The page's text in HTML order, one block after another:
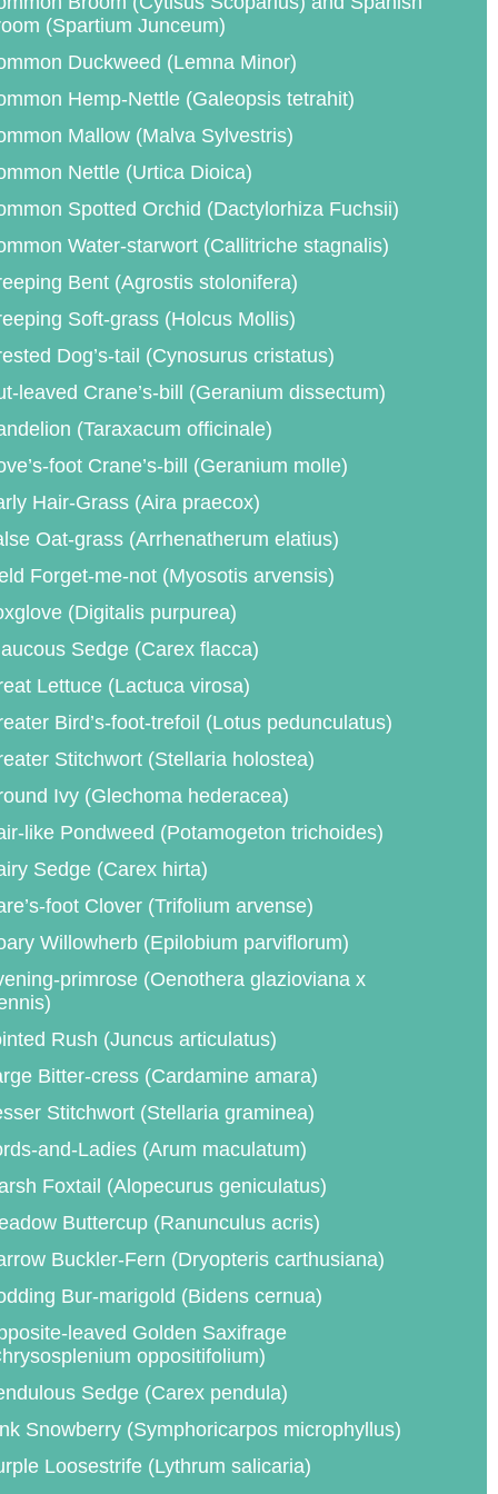
(Spartium Junceum)
Duckweed (Lemna Minor)
Hemp-Nettle (Galeopsis tetrahit)
Mallow (Malva Sylvestris)
Nettle (Urtica Dioica)
Spotted Orchid (Dactylorhiza Fuchsii)
Water-starwort (Callitriche stagnalis)
Bent (Agrostis stolonifera)
Soft-grass (Holcus Mollis)
Dog’s-tail (Cynosurus cristatus)
leaved Crane’s-bill (Geranium dissectum)
(Taraxacum officinale)
foot Crane’s-bill (Geranium molle)
Hair-Grass (Aira praecox)
Oat-grass (Arrhenatherum elatius)
Forget-me-not (Myosotis arvensis)
(Digitalis purpurea)
Sedge (Carex flacca)
Lettuce (Lactuca virosa)
Bird’s-foot-trefoil (Lotus pedunculatus)
Stitchwort (Stellaria holostea)
Ivy (Glechoma hederacea)
like Pondweed (Potamogeton trichoides)
Sedge (Carex hirta)
foot Clover (Trifolium arvense)
Willowherb (Epilobium parviflorum)
primrose (Oenothera glazioviana x
Rush (Juncus articulatus)
Bitter-cress (Cardamine amara)
Stitchwort (Stellaria graminea)
and-Ladies (Arum maculatum)
Foxtail (Alopecurus geniculatus)
Buttercup (Ranunculus acris)
Buckler-Fern (Dryopteris carthusiana)
Bur-marigold (Bidens cernua)
leaved Golden Saxifrage
oppositifolium)
Sedge (Carex pendula)
Snowberry (Symphoricarpos microphyllus)
Loosestrife (Lythrum salicaria)